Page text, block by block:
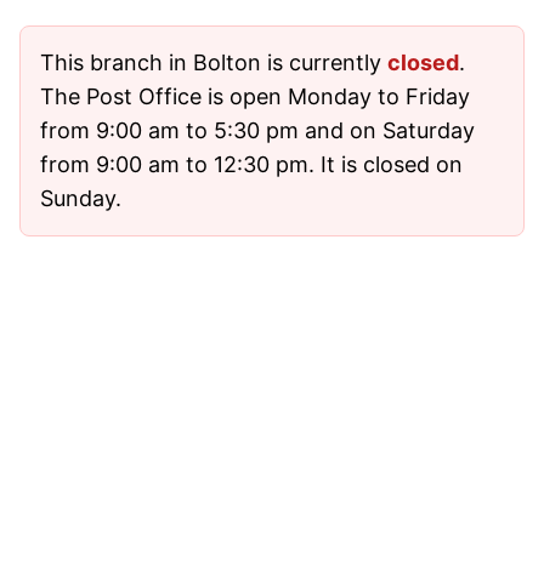
This branch in Bolton is currently closed.
The Post Office is open Monday to Friday
from 9:00 am to 5:30 pm and on Saturday
from 9:00 am to 12:30 pm. It is closed on
Sunday.